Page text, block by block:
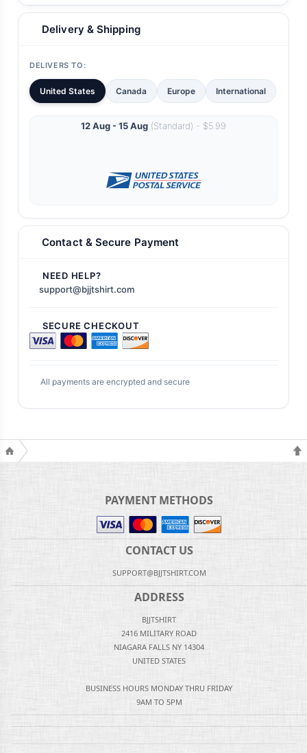
Delivery & Shipping
DELIVERS TO:
United States Canada Europe International
12 Aug - 15 Aug (Standard) - $5.99
Contact & Secure Payment
NEED HELP?
support@bjjtshirt.com
SECURE CHECKOUT
All payments are encrypted and secure
PAYMENT METHODS
CONTACT US
SUPPORT@BJJTSHIRT.COM
ADDRESS
BJJTSHIRT
2416 MILITARY ROAD
NIAGARA FALLS NY 14304
UNITED STATES
BUSINESS HOURS MONDAY THRU FRIDAY
9AM TO 5PM